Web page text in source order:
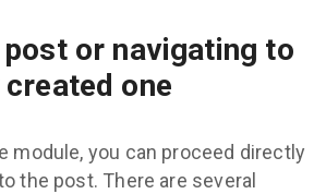
or navigating to
one
module, you can proceed directly
the post. There are several